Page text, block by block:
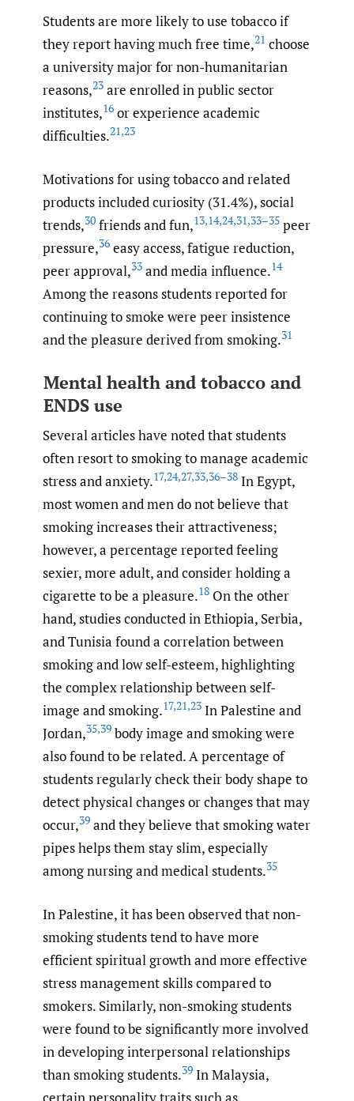
Students are more likely to use tobacco if
they report having much free time,21 choose
a university major for non-humanitarian
reasons,23 are enrolled in public sector
institutes,16 or experience academic
difficulties.21,23
Motivations for using tobacco and related
products included curiosity (31.4%), social
trends,30 friends and fun,13,14,24,31,33–35 peer
pressure,36 easy access, fatigue reduction,
peer approval,33 and media influence.14
Among the reasons students reported for
continuing to smoke were peer insistence
and the pleasure derived from smoking.31
Mental health and tobacco and
ENDS use
Several articles have noted that students
often resort to smoking to manage academic
stress and anxiety.17,24,27,33,36–38 In Egypt,
most women and men do not believe that
smoking increases their attractiveness;
however, a percentage reported feeling
sexier, more adult, and consider holding a
cigarette to be a pleasure.18 On the other
hand, studies conducted in Ethiopia, Serbia,
and Tunisia found a correlation between
smoking and low self-esteem, highlighting
the complex relationship between self-
image and smoking.17,21,23 In Palestine and
Jordan,35,39 body image and smoking were
also found to be related. A percentage of
students regularly check their body shape to
detect physical changes or changes that may
occur,39 and they believe that smoking water
pipes helps them stay slim, especially
among nursing and medical students.35
In Palestine, it has been observed that non-
smoking students tend to have more
efficient spiritual growth and more effective
stress management skills compared to
smokers. Similarly, non-smoking students
were found to be significantly more involved
in developing interpersonal relationships
than smoking students.39 In Malaysia,